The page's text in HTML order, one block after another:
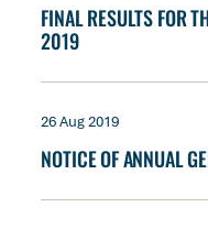
FINAL RESULTS FOR
2019
26 Aug 2019
NOTICE OF ANNUAL